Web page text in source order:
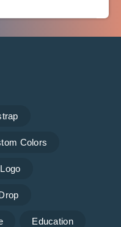
Colors
Education